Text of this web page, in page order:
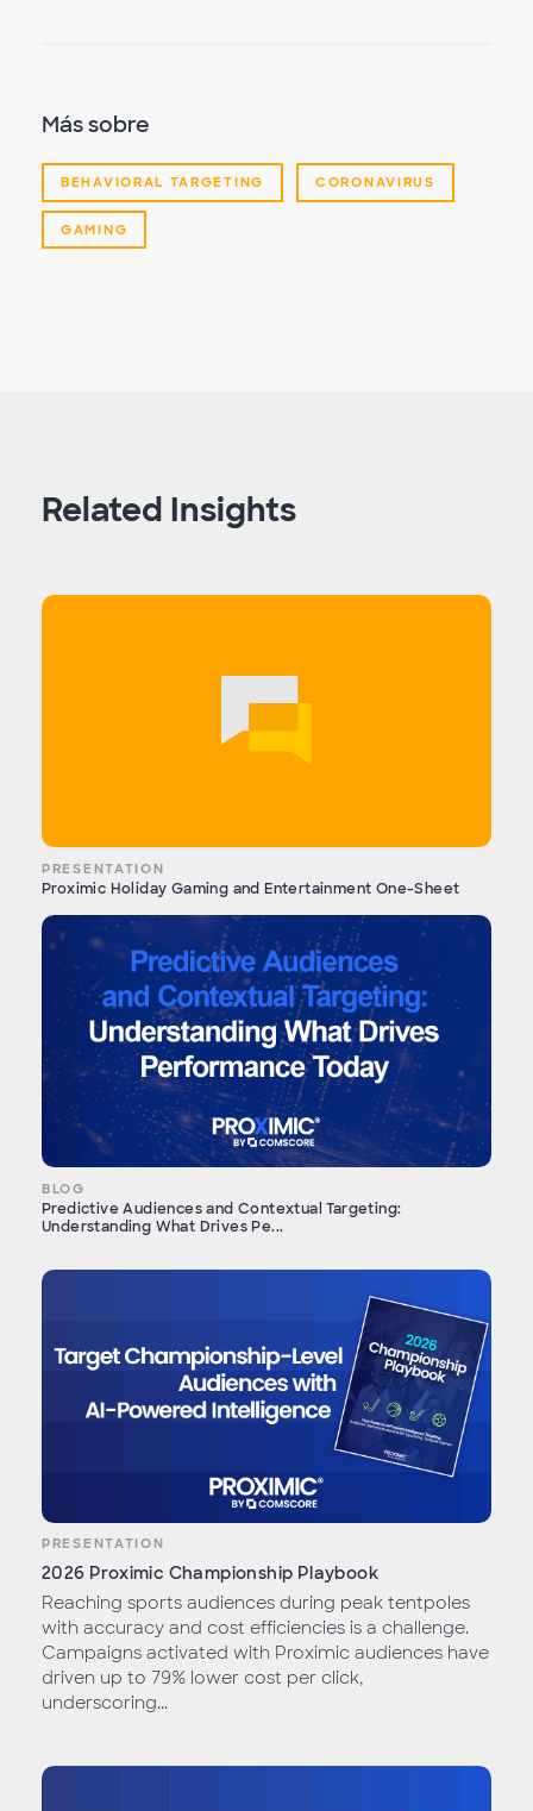
Más sobre
BEHAVIORAL TARGETING CORONAVIRUS
GAMING
Related Insights
PRESENTATION
Proximic Holiday Gaming and Entertainment One-Sheet
BLOG
Predictive Audiences and Contextual Targeting:
Understanding What Drives Pe...
PRESENTATION
2026 Proximic Championship Playbook
Reaching sports audiences during peak tentpoles
with accuracy and cost efficiencies is a challenge.
Campaigns activated with Proximic audiences have
driven up to 79% lower cost per click,
underscoring...